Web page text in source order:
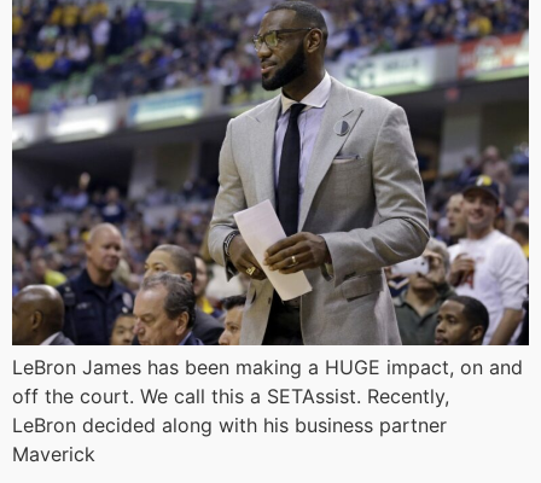
LeBron James has been making a HUGE impact, on and
off the court. We call this a SETAssist. Recently,
LeBron decided along with his business partner
Maverick